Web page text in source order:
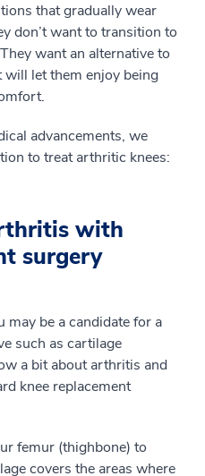
that gradually wear
don’t want to transition to
want an alternative to
will let them enjoy being
advancements, we
to treat arthritic knees:
with
surgery
may be a candidate for a
such as cartilage
a bit about arthritis and
knee replacement
femur (thighbone) to
covers the areas where